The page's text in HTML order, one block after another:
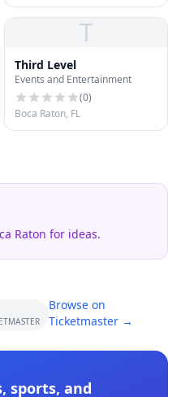
T
Third Level
Events and Entertainment
(0)
Boca Raton, FL
Raton for ideas.
Browse on
Ticketmaster →
sports, and